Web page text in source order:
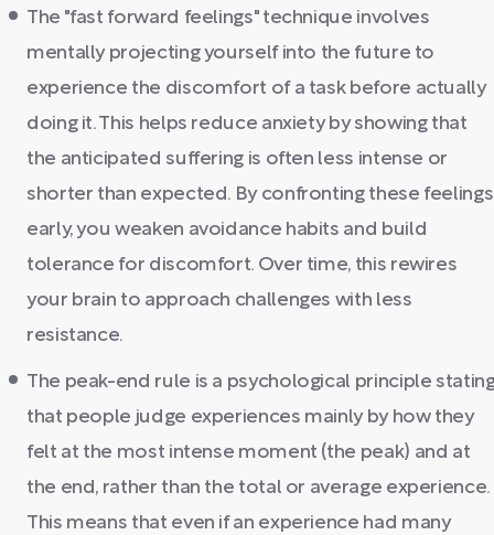
The "fast forward feelings" technique involves
mentally projecting yourself into the future to
experience the discomfort of a task before actually
doing it. This helps reduce anxiety by showing that
the anticipated suffering is often less intense or
shorter than expected. By confronting these feelings
early, you weaken avoidance habits and build
tolerance for discomfort. Over time, this rewires
your brain to approach challenges with less
resistance.
The peak-end rule is a psychological principle
that people judge experiences mainly by how they
felt at the most intense moment (the peak) and at
the end, rather than the total or average experience.
This means that even if an experience had many